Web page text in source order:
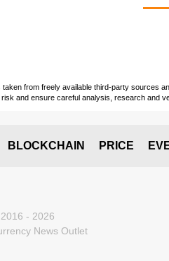
from freely available third-party sources
and ensure careful analysis, research and
BLOCKCHAIN PRICE
- 2026
News Outlet